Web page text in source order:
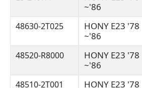
~'86
48630-2T025
HONY E23 '78
~'86
48520-R8000
HONY E23 '78
~'86
48510-2T001
HONY E23 '78